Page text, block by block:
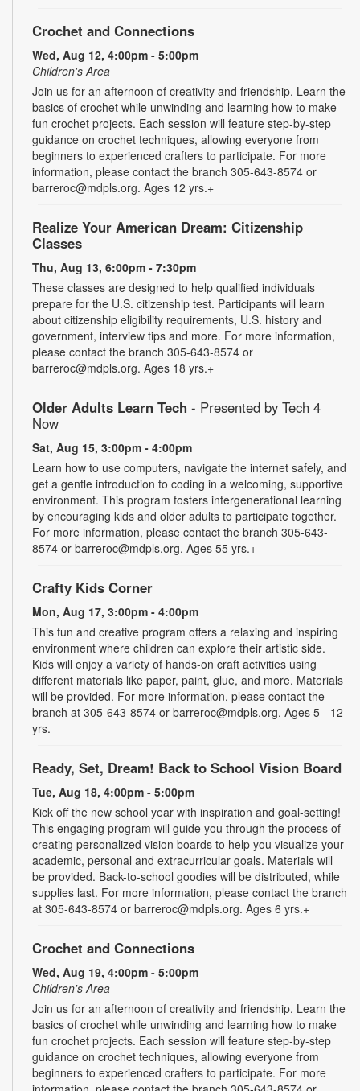
Crochet and Connections
Wed, Aug 12, 4:00pm - 5:00pm
Children's Area
Join us for an afternoon of creativity and friendship. Learn the
basics of crochet while unwinding and learning how to make
fun crochet projects. Each session will feature step-by-step
guidance on crochet techniques, allowing everyone from
beginners to experienced crafters to participate. For more
information, please contact the branch 305-643-8574 or
barreroc@mdpls.org. Ages 12 yrs.+
Realize Your American Dream: Citizenship
Classes
Thu, Aug 13, 6:00pm - 7:30pm
These classes are designed to help qualified individuals
prepare for the U.S. citizenship test. Participants will learn
about citizenship eligibility requirements, U.S. history and
government, interview tips and more. For more information,
please contact the branch 305-643-8574 or
barreroc@mdpls.org. Ages 18 yrs.+
Older Adults Learn Tech - Presented by Tech 4
Now
Sat, Aug 15, 3:00pm - 4:00pm
Learn how to use computers, navigate the internet safely, and
get a gentle introduction to coding in a welcoming, supportive
environment. This program fosters intergenerational learning
by encouraging kids and older adults to participate together.
For more information, please contact the branch 305-643-
8574 or barreroc@mdpls.org. Ages 55 yrs.+
Crafty Kids Corner
Mon, Aug 17, 3:00pm - 4:00pm
This fun and creative program offers a relaxing and inspiring
environment where children can explore their artistic side.
Kids will enjoy a variety of hands-on craft activities using
different materials like paper, paint, glue, and more. Materials
will be provided. For more information, please contact the
branch at 305-643-8574 or barreroc@mdpls.org. Ages 5 - 12
yrs.
Ready, Set, Dream! Back to School Vision Board
Tue, Aug 18, 4:00pm - 5:00pm
Kick off the new school year with inspiration and goal-setting!
This engaging program will guide you through the process of
creating personalized vision boards to help you visualize your
academic, personal and extracurricular goals. Materials will
be provided. Back-to-school goodies will be distributed, while
supplies last. For more information, please contact the branch
at 305-643-8574 or barreroc@mdpls.org. Ages 6 yrs.+
Crochet and Connections
Wed, Aug 19, 4:00pm - 5:00pm
Children's Area
Join us for an afternoon of creativity and friendship. Learn the
basics of crochet while unwinding and learning how to make
fun crochet projects. Each session will feature step-by-step
guidance on crochet techniques, allowing everyone from
beginners to experienced crafters to participate. For more